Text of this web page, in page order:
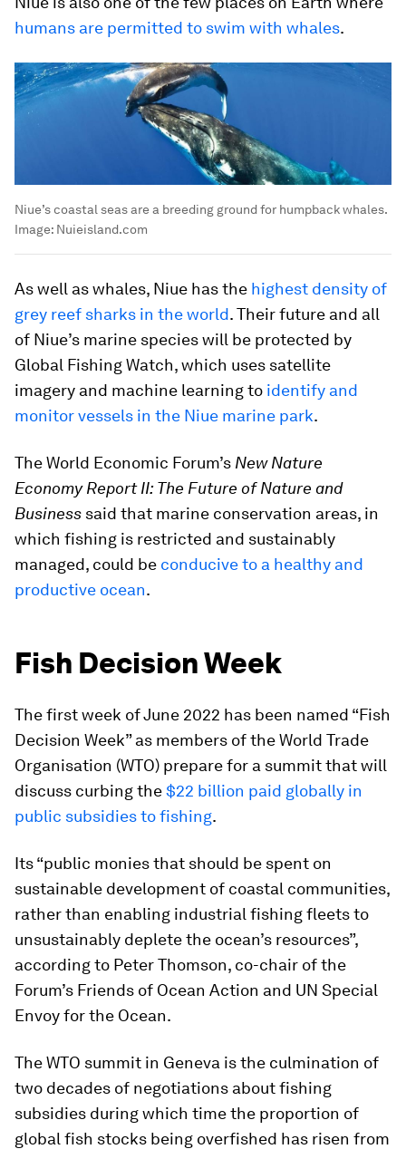
humans are permitted to swim with whales.
Niue’s coastal seas are a breeding ground for humpback whales.
Image: Nuieisland.com
As well as whales, Niue has the highest density of
grey reef sharks in the world. Their future and all
of Niue’s marine species will be protected by
Global Fishing Watch, which uses satellite
imagery and machine learning to identify and
monitor vessels in the Niue marine park.
The World Economic Forum’s New Nature
Economy Report II: The Future of Nature and
Business said that marine conservation areas, in
which fishing is restricted and sustainably
managed, could be conducive to a healthy and
productive ocean.
Fish Decision Week
The first week of June 2022 has been named “Fish
Decision Week” as members of the World Trade
Organisation (WTO) prepare for a summit that will
discuss curbing the$22 billion paid globally in
public subsidies to fishing.
Its “public monies that should be spent on
sustainable development of coastal communities,
rather than enabling industrial fishing fleets to
unsustainably deplete the ocean’s resources”,
according to Peter Thomson, co-chair of the
Forum’s Friends of Ocean Action and UN Special
Envoy for the Ocean.
The WTO summit in Geneva is the culmination of
two decades of negotiations about fishing
subsidies during which time the proportion of
global fish stocks being overfished has risen from